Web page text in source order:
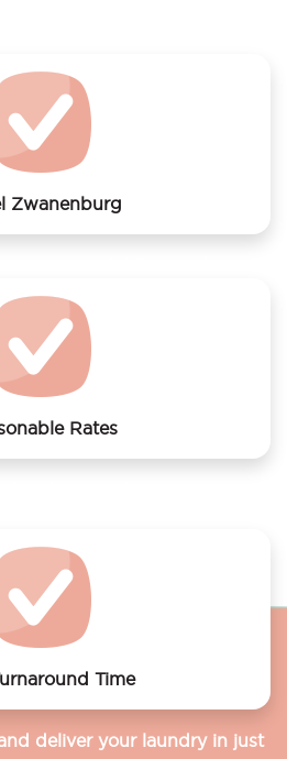
Zwanenburg
Rates
Time
deliver your laundry in just